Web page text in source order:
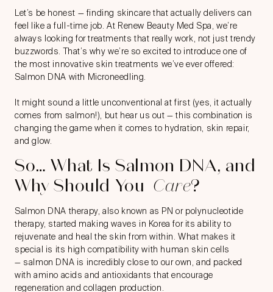
Let’s be honest — finding skincare that actually delivers can
feel like a full-time job. At Renew Beauty Med Spa, we’re
always looking for treatments that really work, not just trendy
buzzwords. That’s why we’re so excited to introduce one of
the most innovative skin treatments we’ve ever offered:
Salmon DNA with Microneedling.
It might sound a little unconventional at first (yes, it actually
comes from salmon!), but hear us out — this combination is
changing the game when it comes to hydration, skin repair,
and glow.
So… What Is Salmon DNA, and
Why Should You Care?
Salmon DNA therapy, also known as PN or polynucleotide
therapy, started making waves in Korea for its ability to
rejuvenate and heal the skin from within. What makes it
special is its high compatibility with human skin cells
— salmon DNA is incredibly close to our own, and packed
with amino acids and antioxidants that encourage
regeneration and collagen production.